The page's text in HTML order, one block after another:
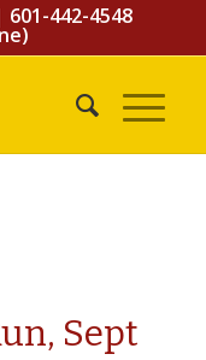
601-442-4548
Sept